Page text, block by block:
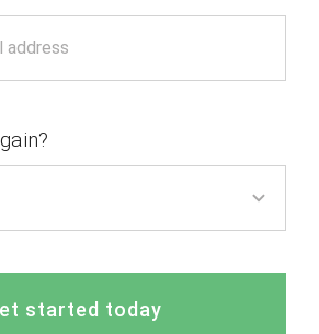
started today